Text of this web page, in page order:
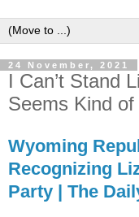
24 November, 2021
I Can’t Stand
Seems Kind of
Wyoming
Recognizing
Party | The